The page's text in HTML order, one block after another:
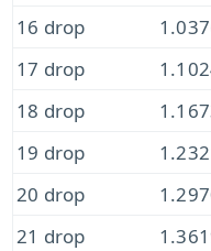
16 drop
17 drop
18 drop
19 drop
20 drop
21 drop